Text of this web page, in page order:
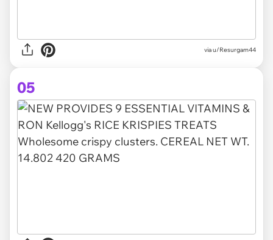
via u/Resurgam44
05